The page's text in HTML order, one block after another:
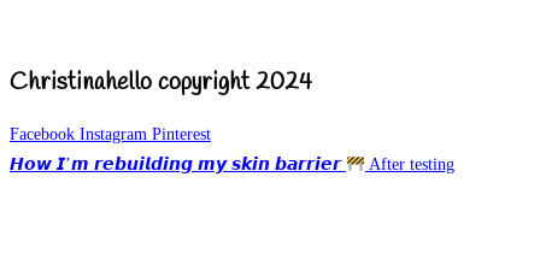
Christinahello copyright 2024
Facebook Instagram Pinterest
𝙃𝙤𝙬 𝙄’𝙢 𝙧𝙚𝙗𝙪𝙞𝙡𝙙𝙞𝙣𝙜 𝙢𝙮 𝙨𝙠𝙞𝙣 𝙗𝙖𝙧𝙧𝙞𝙚𝙧
After testing